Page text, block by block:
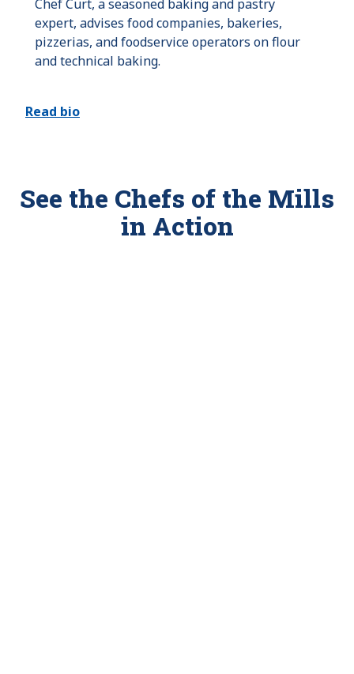
Chef Curt, a seasoned baking and pastry
expert, advises food companies, bakeries,
pizzerias, and foodservice operators on flour
and technical baking.
Read bio
See the Chefs of the Mills
in Action